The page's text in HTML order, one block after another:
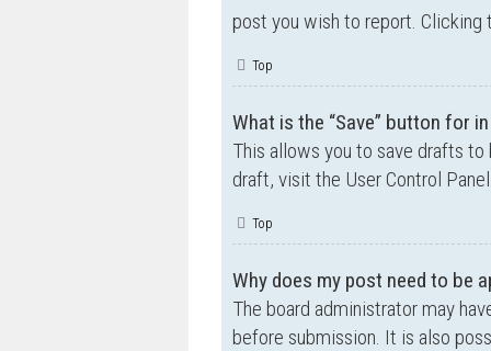
post you wish to report.
Top
What is the “Save” button for
This allows you to save drafts
draft, visit the User Control
Top
Why does my post need to be
The board administrator may
before submission. It is also